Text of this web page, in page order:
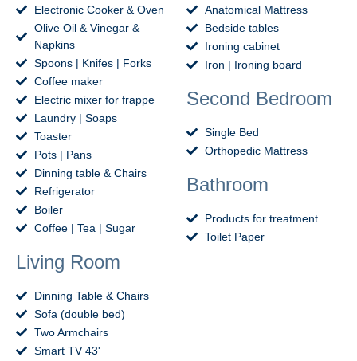
Electronic Cooker & Oven
Olive Oil & Vinegar &
Napkins
Spoons | Knifes | Forks
Coffee maker
Electric mixer for frappe
Laundry | Soaps
Toaster
Pots | Pans
Dinning table & Chairs
Refrigerator
Boiler
Coffee | Tea | Sugar
Living Room
Dinning Table & Chairs
Sofa (double bed)
Two Armchairs
Smart TV 43'
Anatomical Mattress
Bedside tables
Ironing cabinet
Iron | Ironing board
Second Bedroom
Single Bed
Orthopedic Mattress
Bathroom
Products for treatment
Toilet Paper